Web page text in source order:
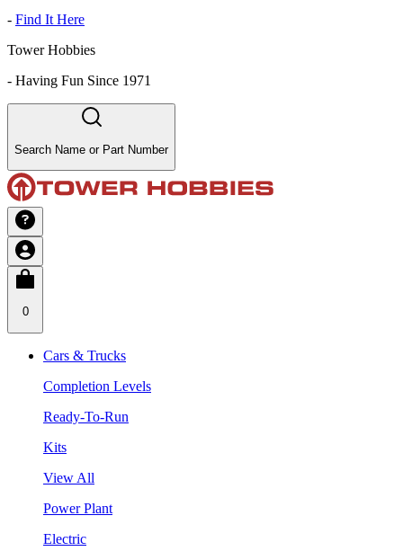
- Find It Here
Tower Hobbies
- Having Fun Since 1971
Search Name or Part Number
0
Cars & Trucks
Completion Levels
Ready-To-Run
Kits
View All
Power Plant
Electric